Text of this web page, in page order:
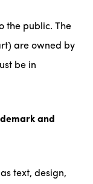
the public. The
are owned by
be in
and
text, design,